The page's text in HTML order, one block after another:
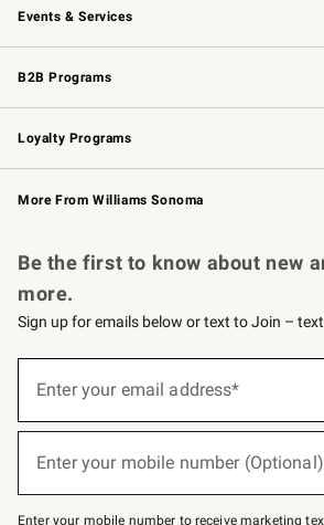
Events & Services
Wedding & Gift Registry Free
Events Knife
Gift Cards
B2B Programs
B2B Overview Contract
Trade
Corporate Gifting
Loyalty Programs
Williams Sonoma Credit Card Key
Williams Sonoma Reserve
More From Williams Sonoma
Be the first to know about new
more.
Sign up for emails below or text to Join –
below
Join
–
Enter your email address*
Enter your mobile number (Optional)
Enter your mobile number to receive marketing